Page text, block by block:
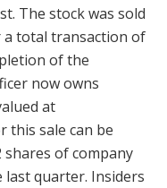
The stock was sold
a total transaction of
of the
now owns
at
this sale can be
shares of company
last quarter. Insiders